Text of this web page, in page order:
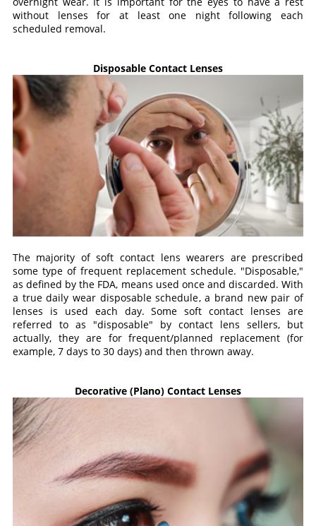
without lenses for at least one night following each
scheduled removal.
Disposable Contact Lenses
The majority of soft contact lens wearers are prescribed
some type of frequent replacement schedule. "Disposable,"
as defined by the FDA, means used once and discarded. With
a true daily wear disposable schedule, a brand new pair of
lenses is used each day. Some soft contact lenses are
referred to as "disposable" by contact lens sellers, but
actually, they are for frequent/planned replacement (for
example, 7 days to 30 days) and then thrown away.
Decorative (Plano) Contact Lenses